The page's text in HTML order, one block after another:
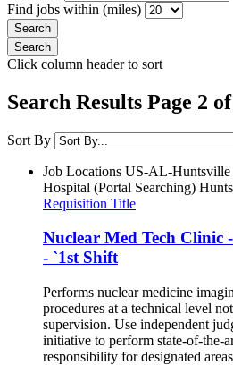
Find jobs within (miles)
Click column header to sort
Search Results Page 2
Sort By
Job Locations US-AL-Huntsville
Hospital (Portal Searching)
Requisition Title
Nuclear Med Tech Clinic
- `1st Shift
Performs nuclear medicine
procedures at a technical level
supervision. Use independent
initiative to perform state-of-the-
responsibility for designated